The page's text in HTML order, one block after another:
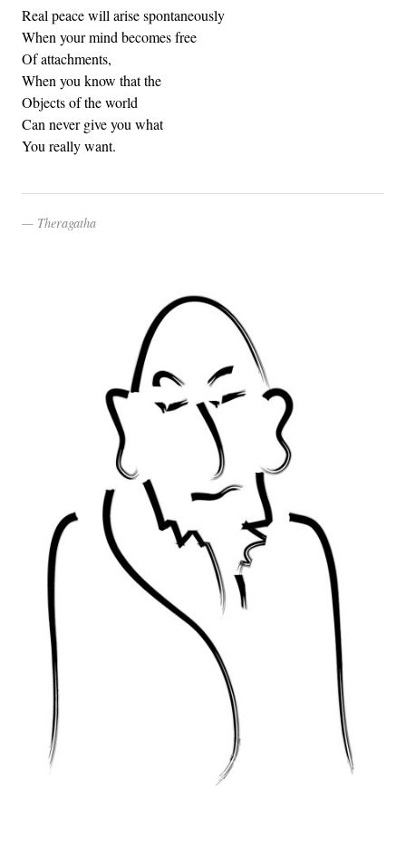
Real peace will arise spontaneously
When your mind becomes free
Of attachments,
When you know that the
Objects of the world
Can never give you what
You really want.
Theragatha